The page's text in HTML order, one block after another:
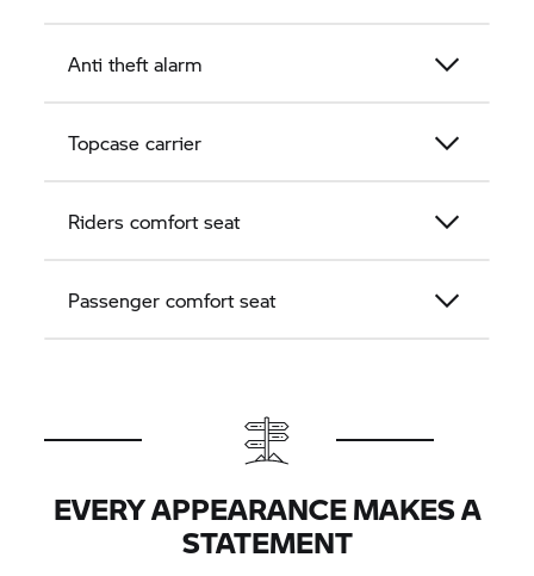
Anti theft alarm
Topcase carrier
Riders comfort seat
Passenger comfort seat
EVERY APPEARANCE MAKES A
STATEMENT